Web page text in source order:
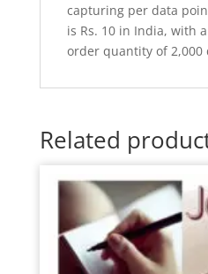
capturing per data
is Rs. 10 in India, with
order quantity of 2,000
Related